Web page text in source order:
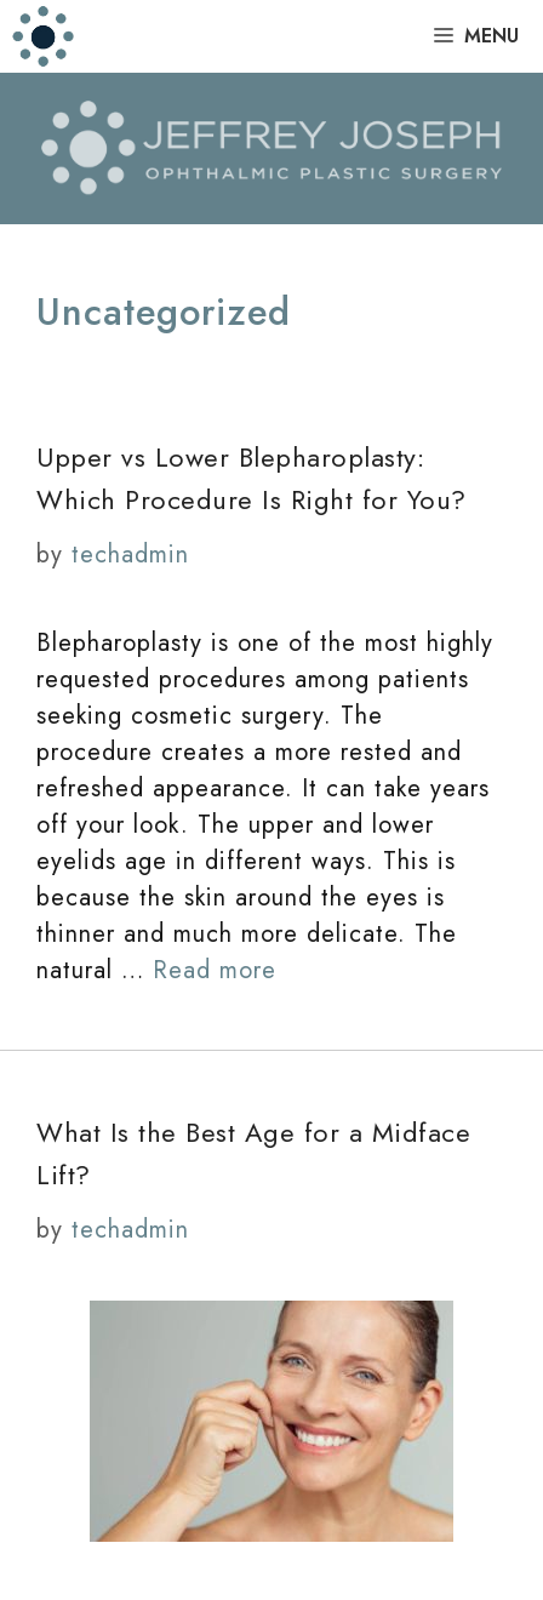
Skip
to
MENU
Uncategorized
Upper vs Lower Blepharoplasty:
Which Procedure Is Right for You?
by techadmin
Blepharoplasty is one of the most highly
requested procedures among patients
seeking cosmetic surgery. The
procedure creates a more rested and
refreshed appearance. It can take years
off your look. The upper and lower
eyelids age in different ways. This is
because the skin around the eyes is
thinner and much more delicate. The
natural … Read more
What Is the Best Age for a Midface
Lift?
by techadmin